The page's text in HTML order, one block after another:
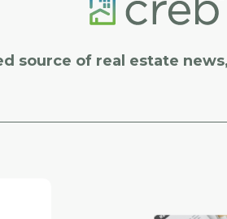
source of real estate